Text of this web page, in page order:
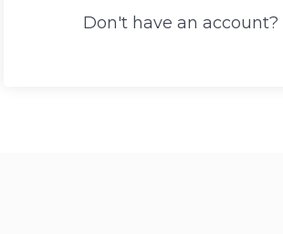
Don't have an account?